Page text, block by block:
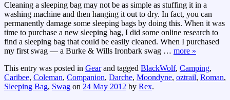
Cleaning a sleeping bag may not be as simple as stuffing it in a
washing machine and then hanging it out to dry. In fact, you can
permanently damage some sleeping bags by doing this. When it was
time to purchase a new sleeping bag, I did some online research to
find a sleeping bag that could be easily cleaned. When I purchased
my first swag — a Burke & Wills Ironbark swag … more »
This entry was posted in Gearand tagged BlackWolf, Camping,
Caribee, Coleman, Companion, Darche, Moondyne, oztrail, Roman,
Sleeping Bag, Swag on 24 May 2012 by Rex.